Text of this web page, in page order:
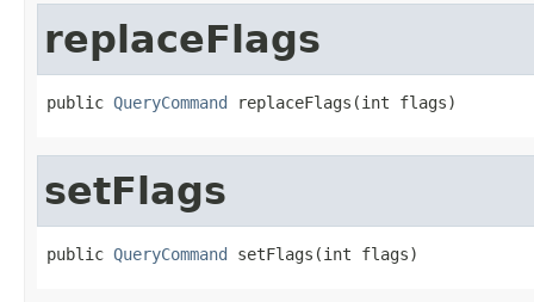
replaceFlags
public QueryCommand replaceFlags(int flags)
setFlags
public QueryCommand setFlags(int flags)